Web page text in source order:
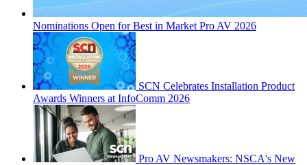
Nominations Open for Best in Market Pro AV 2026
SCN Celebrates Installation Product
Awards Winners at InfoComm 2026
Pro AV Newsmakers: NSCA's New